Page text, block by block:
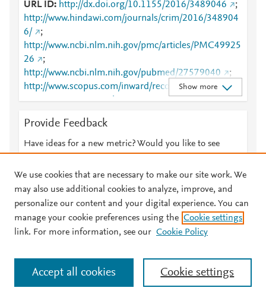
URL ID
http://dx.doi.org/10.1155/2016/3489046
;
http://www.hindawi.com/journals/crim/2016/348904
6/
;
http://www.ncbi.nlm.nih.gov/pmc/articles/PMC49925
26
;
http://www.ncbi.nlm.nih.gov/pubmed/27579040
;
http://www.scopus.com/inward/record.url?
partnerID=HzOxMe3b&scp=85032628167&origin=i
;
https://www.airitilibrary.com/Article/Detail/P2016102
6001-201612-201711220018-201711220018-208-
https://www.hindawi.com/journals/crim/2016/34890
46/
Show more
Provide Feedback
Have ideas for a new metric? Would you like to see
© 2026 Plum Analytics Terms and Conditions Privacy policy
Cookies are used by this site. To decline or learn more, visit our
Cookies page
. Manage cookies by visiting Cookie settings.
We use cookies that are necessary to make our site work. We
may also use additional cookies to analyze, improve, and
personalize our content and your digital experience. You can
manage your cookie preferences using the Cookie settings
link. For more information, see our Cookie Policy
Cookie settings
Accept all cookies